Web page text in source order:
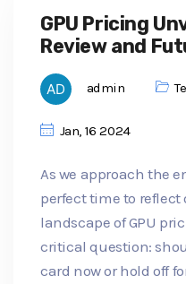
GPU Pricing
Review and
admin
Jan, 16 2024
As we approach the
perfect time to
landscape of GPU
critical question:
card now or hold off